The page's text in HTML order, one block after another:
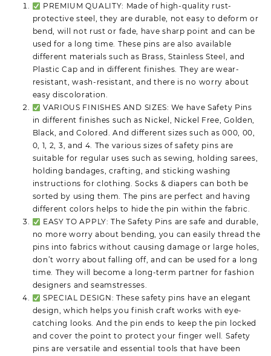
PREMIUM QUALITY: Made of high-quality rust-
protective steel, they are durable, not easy to deform or
bend, will not rust or fade, have sharp point and can be
used for a long time. These pins are also available
different materials such as Brass, Stainless Steel, and
Plastic Cap and in different finishes. They are wear-
resistant, wash-resistant, and there is no worry about
easy discoloration.
VARIOUS FINISHES AND SIZES: We have Safety Pins
in different finishes such as Nickel, Nickel Free, Golden,
Black, and Colored. And different sizes such as 000, 00,
0, 1, 2, 3, and 4. The various sizes of safety pins are
suitable for regular uses such as sewing, holding sarees,
holding bandages, crafting, and sticking washing
instructions for clothing. Socks & diapers can both be
sorted by using them. The pins are perfect and having
different colors helps to hide the pin within the fabric.
EASY TO APPLY: The Safety Pins are safe and durable,
no more worry about bending, you can easily thread the
pins into fabrics without causing damage or large holes,
don’t worry about falling off, and can be used for a long
time. They will become a long-term partner for fashion
designers and seamstresses.
SPECIAL DESIGN: These safety pins have an elegant
design, which helps you finish craft works with eye-
catching looks. And the pin ends to keep the pin locked
and cover the point to protect your finger well. Safety
pins are versatile and essential tools that have been